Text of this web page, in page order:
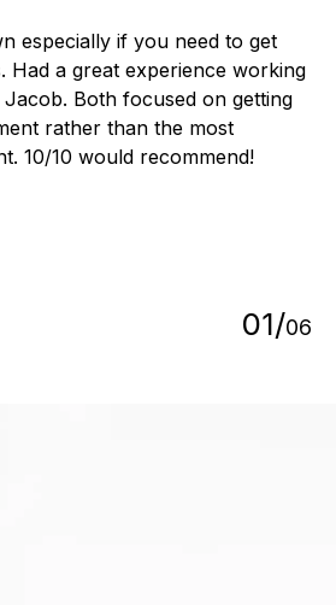
especially if you need to get
Had a great experience working
Both focused on getting
rather than the most
10/10 would recommend!
is
01/06